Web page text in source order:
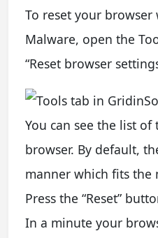
To reset your
Malware, open the
“Reset browser
You can see the list
browser. By default,
manner which fits the
Press the “Reset”
In a minute your